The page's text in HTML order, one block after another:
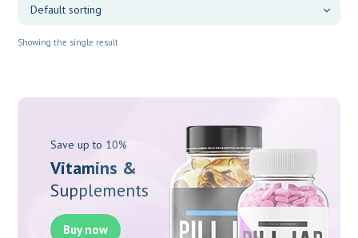
Showing the single result
Save up to 10%
Vitamins &
Supplements
Buy now